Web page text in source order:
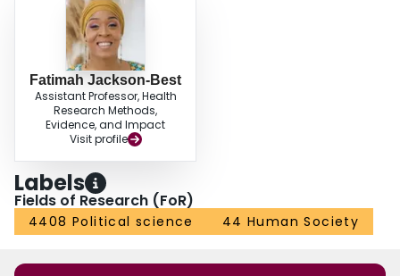
Fatimah Jackson-Best
Assistant Professor, Health
Research Methods,
Evidence, and Impact
Visit profile
Labels
Fields of Research (FoR)
4408 Political science 44 Human Society